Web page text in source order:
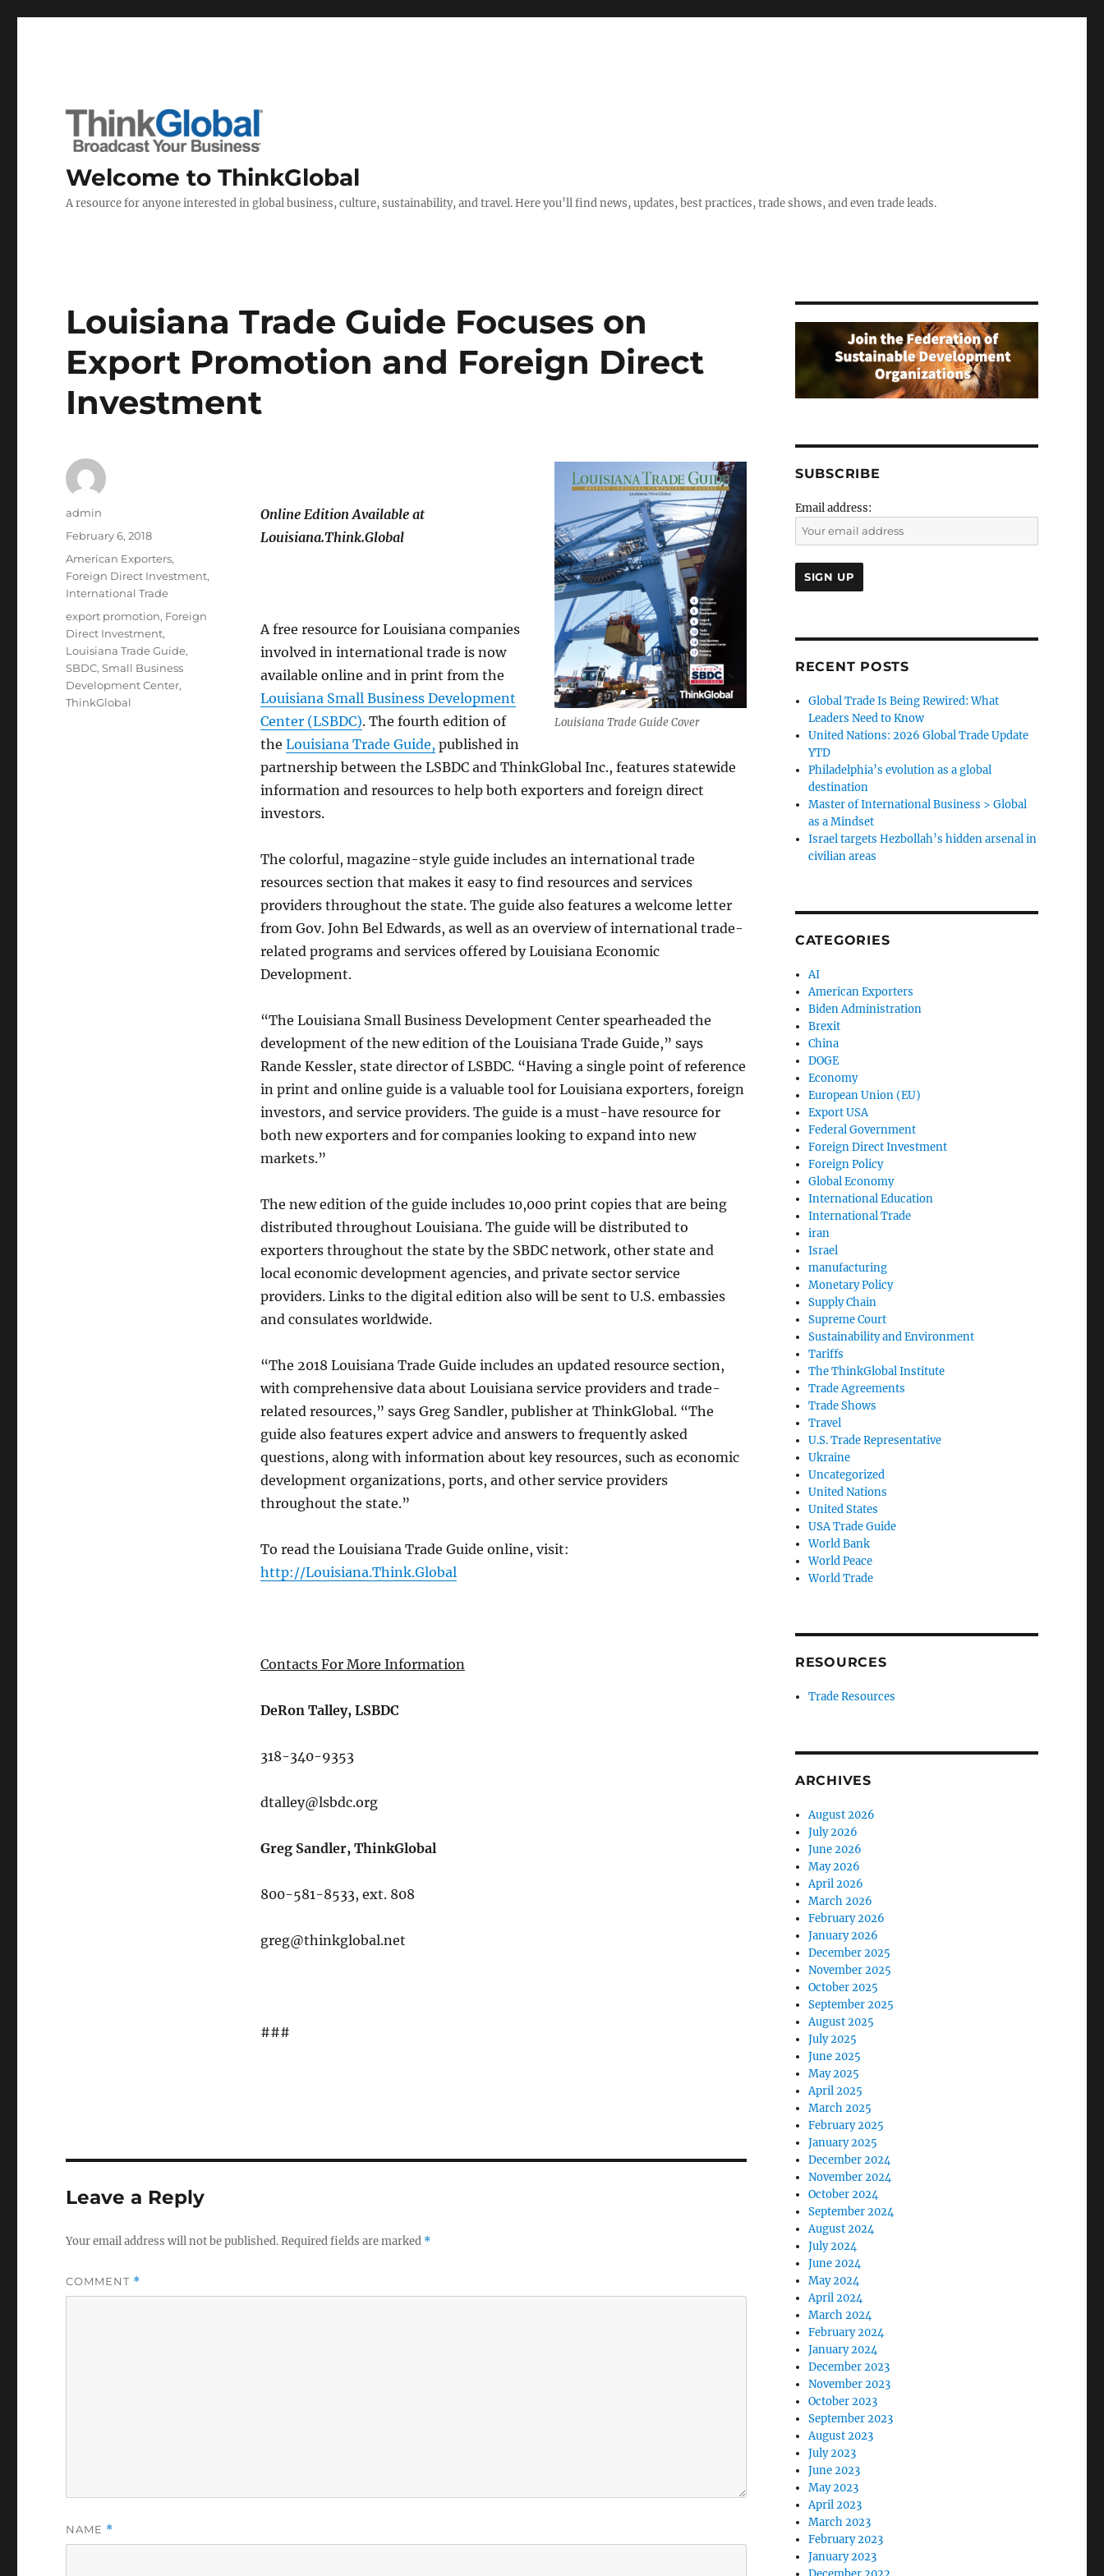
Welcome to ThinkGlobal
A resource for anyone interested in global business, culture, sustainability, and travel. Here you’ll find news, updates, best practices, trade shows, and even trade leads.
Louisiana Trade Guide Focuses on
Export Promotion and Foreign Direct
Investment
Louisiana Trade Guide Cover
Online Edition Available at
Louisiana.Think.Global
A free resource for Louisiana companies
involved in international trade is now
available online and in print from the
Louisiana Small Business Development
Center (LSBDC). The fourth edition of
the Louisiana Trade Guide, published in
partnership between the LSBDC and ThinkGlobal Inc., features statewide
information and resources to help both exporters and foreign direct
investors.
The colorful, magazine-style guide includes an international trade
resources section that makes it easy to find resources and services
providers throughout the state. The guide also features a welcome letter
from Gov. John Bel Edwards, as well as an overview of international trade-
related programs and services offered by Louisiana Economic
Development.
“The Louisiana Small Business Development Center spearheaded the
development of the new edition of the Louisiana Trade Guide,” says
Rande Kessler, state director of LSBDC. “Having a single point of reference
in print and online guide is a valuable tool for Louisiana exporters, foreign
investors, and service providers. The guide is a must-have resource for
both new exporters and for companies looking to expand into new
markets.”
The new edition of the guide includes 10,000 print copies that are being
distributed throughout Louisiana. The guide will be distributed to
exporters throughout the state by the SBDC network, other state and
local economic development agencies, and private sector service
providers. Links to the digital edition also will be sent to U.S. embassies
and consulates worldwide.
“The 2018 Louisiana Trade Guide includes an updated resource section,
with comprehensive data about Louisiana service providers and trade-
related resources,” says Greg Sandler, publisher at ThinkGlobal. “The
guide also features expert advice and answers to frequently asked
questions, along with information about key resources, such as economic
development organizations, ports, and other service providers
throughout the state.”
To read the Louisiana Trade Guide online, visit:
http://Louisiana.Think.Global
Contacts For More Information
DeRon Talley, LSBDC
318-340-9353
dtalley@lsbdc.org
Greg Sandler, ThinkGlobal
800-581-8533, ext. 808
greg@thinkglobal.net
###
Author
admin
Posted
February 6, 2018
Categories
American Exporters,
Foreign Direct Investment,
International Trade
Tags
export promotion, Foreign
Direct Investment,
Louisiana Trade Guide,
SBDC,Small Business
Development Center,
ThinkGlobal
Leave a Reply
Your email address will not be published.Required fields are marked *
COMMENT *
NAME *
SUBSCRIBE
Email address:
RECENT POSTS
Global Trade Is Being Rewired: What
Leaders Need to Know
United Nations: 2026 Global Trade Update
YTD
Philadelphia’s evolution as a global
destination
Master of International Business > Global
as a Mindset
Israel targets Hezbollah’s hidden arsenal in
civilian areas
CATEGORIES
AI
American Exporters
Biden Administration
Brexit
China
DOGE
Economy
European Union (EU)
Export USA
Federal Government
Foreign Direct Investment
Foreign Policy
Global Economy
International Education
International Trade
iran
Israel
manufacturing
Monetary Policy
Supply Chain
Supreme Court
Sustainability and Environment
Tariffs
The ThinkGlobal Institute
Trade Agreements
Trade Shows
Travel
U.S. Trade Representative
Ukraine
Uncategorized
United Nations
United States
USA Trade Guide
World Bank
World Peace
World Trade
RESOURCES
Trade Resources
ARCHIVES
August 2026
July 2026
June 2026
May 2026
April 2026
March 2026
February 2026
January 2026
December 2025
November 2025
October 2025
September 2025
August 2025
July 2025
June 2025
May 2025
April 2025
March 2025
February 2025
January 2025
December 2024
November 2024
October 2024
September 2024
August 2024
July 2024
June 2024
May 2024
April 2024
March 2024
February 2024
January 2024
December 2023
November 2023
October 2023
September 2023
August 2023
July 2023
June 2023
May 2023
April 2023
March 2023
February 2023
January 2023